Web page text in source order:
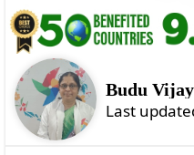
Budu
Last